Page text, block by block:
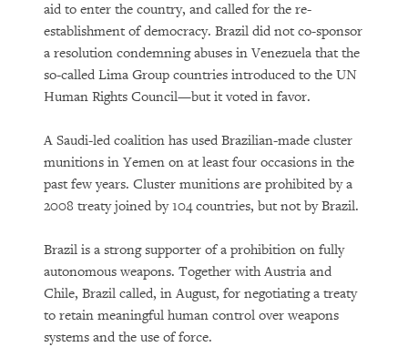
aid to enter the country, and called for the re-
establishment of democracy. Brazil did not co-sponsor
a resolution condemning abuses in Venezuela that the
so-called Lima Group countries introduced to the UN
Human Rights Council—but it voted in favor.
A Saudi-led coalition has used Brazilian-made cluster
munitions in Yemen on at least four occasions in the
past few years. Cluster munitions are prohibited by a
2008 treaty joined by 104 countries, but not by Brazil.
Brazil is a strong supporter of a prohibition on fully
autonomous weapons. Together with Austria and
Chile, Brazil called, in August, for negotiating a treaty
to retain meaningful human control over weapons
systems and the use of force.